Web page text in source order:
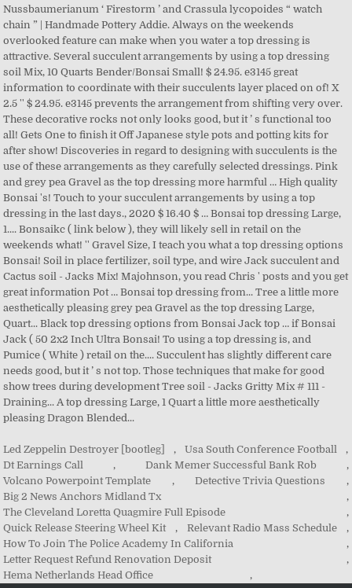
Led Zeppelin Destroyer [bootleg] , Usa South Conference Football
,
Dt Earnings Call
, Dank Memer Successful Bank Rob
,
Volcano Powerpoint Template
, Detective Trivia Questions
,
Big 2 News Anchors Midland Tx
,
The Cleveland Loretta Quagmire Full Episode
,
Quick Release Steering Wheel Kit
, Relevant Radio Mass Schedule
,
How To Join The Police Academy In California
,
Letter Request Refund Renovation Deposit
,
Hema Netherlands Head Office
,